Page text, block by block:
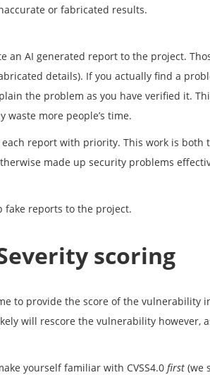
or fabricated results.
an AI generated report to the project.
details). If you actually find a
the problem as you have verified it.
more people’s time.
report with priority. This work is
made up security problems
fake reports to the project.
scoring
to provide the score of the vulnerability
will rescore the vulnerability however,
yourself familiar with CVSS4.0 first (we